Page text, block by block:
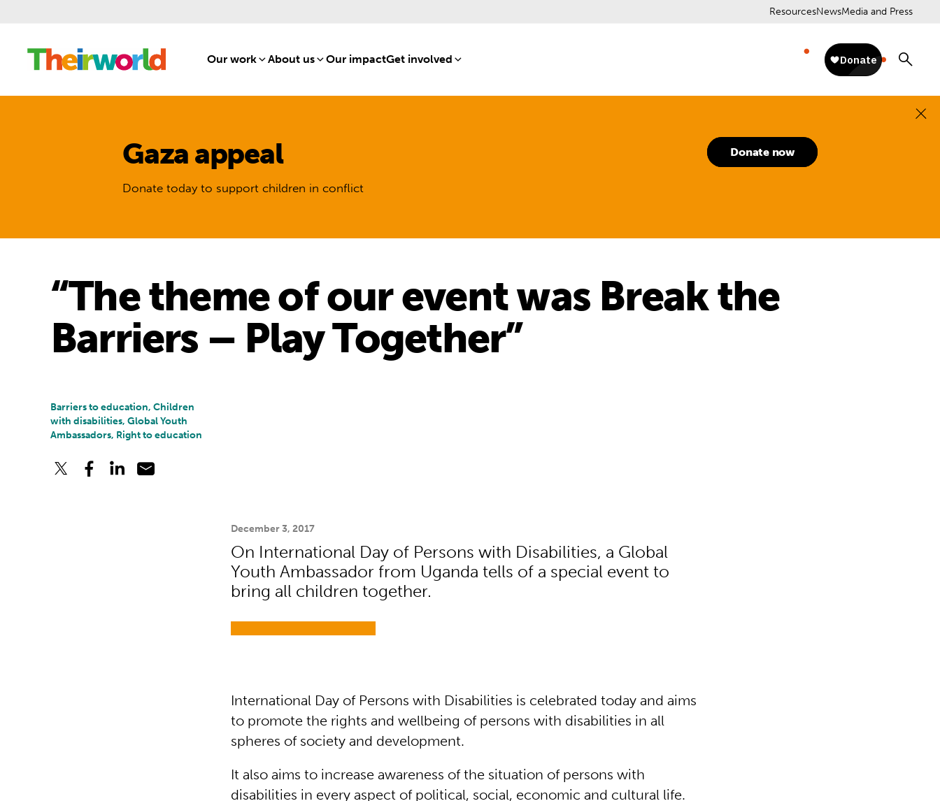
Our work[1]About us[8]Our impact[15]
Get involved [16]
ResourcesNewsMedia and Press
Gaza appeal
Donate today to support children in conflict
Donate now
“The theme of our event was Break the
Barriers – Play Together”
Barriers to education, Children
with disabilities, Global Youth
Ambassadors, Right to education
December 3, 2017
On International Day of Persons with Disabilities, a Global
Youth Ambassador from Uganda tells of a special event to
bring all children together.
International Day of Persons with Disabilities is celebrated today and aims
to promote the rights and wellbeing of persons with disabilities in all
spheres of society and development.
It also aims to increase awareness of the situation of persons with
disabilities in every aspect of political, social, economic and cultural life.